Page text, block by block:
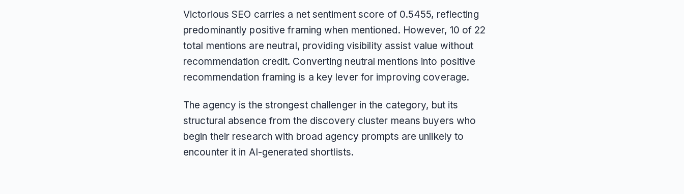
Victorious SEO carries a net sentiment score of 0.5455, reflecting
predominantly positive framing when mentioned. However, 10 of 22
total mentions are neutral, providing visibility assist value without
recommendation credit. Converting neutral mentions into positive
recommendation framing is a key lever for improving coverage.
The agency is the strongest challenger in the category, but its
structural absence from the discovery cluster means buyers who
begin their research with broad agency prompts are unlikely to
encounter it in AI-generated shortlists.